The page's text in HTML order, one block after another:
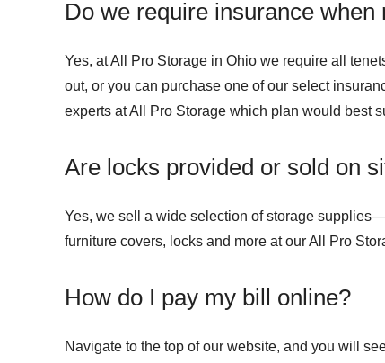
Do we require insurance
Yes, at All Pro Storage in Ohio we require all
out, or you can purchase one of our select
experts at All Pro Storage which plan would best
Are locks provided or sold on
Yes, we sell a wide selection of storage
furniture covers, locks and more at our All Pro
How do I pay my bill online?
Navigate to the top of our website, and you will